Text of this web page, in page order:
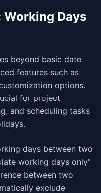
Working Days
beyond basic date
features such as
options.
for project
and scheduling tasks
days between two
working days only"
between two
exclude